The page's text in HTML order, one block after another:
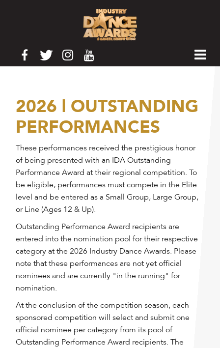
2026 | OUTSTANDING
PERFORMANCES
These performances received the prestigious honor
of being presented with an IDA Outstanding
Performance Award at their regional competition. To
be eligible, performances must compete in the Elite
level and be entered as a Small Group, Large Group,
or Line (Ages 12 & Up).
Outstanding Performance Award recipients are
entered into the nomination pool for their respective
category at the 2026 Industry Dance Awards. Please
note that these performances are not yet official
nominees and are currently "in the running" for
nomination.
At the conclusion of the competition season, each
sponsored competition will select and submit one
official nominee per category from its pool of
Outstanding Performance Award recipients. The